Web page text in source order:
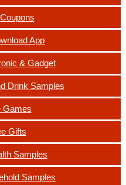
App
& Gadget
Drink Samples
Games
Gifts
Samples
Samples